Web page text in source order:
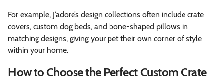
For example, J’adore’s design collections often include crate
covers, custom dog beds, and bone-shaped pillows in
matching designs, giving your pet their own corner of style
within your home.
How to Choose the Perfect Custom Crate